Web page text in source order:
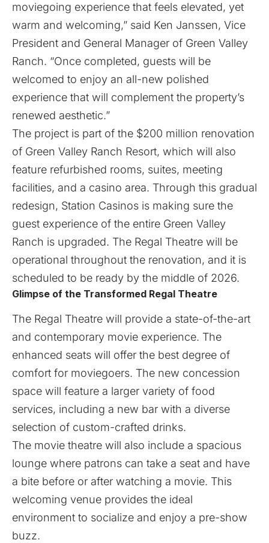
moviegoing experience that feels elevated, yet
warm and welcoming,” said Ken Janssen, Vice
President and General Manager of Green Valley
Ranch. “Once completed, guests will be
welcomed to enjoy an all-new polished
experience that will complement the property’s
renewed aesthetic.”
The project is part of the $200 million renovation
of Green Valley Ranch Resort, which will also
feature refurbished rooms, suites, meeting
facilities, and a casino area. Through this gradual
redesign, Station Casinos is making sure the
guest experience of the entire Green Valley
Ranch is upgraded. The Regal Theatre will be
operational throughout the renovation, and it is
scheduled to be ready by the middle of 2026.
Glimpse of the Transformed Regal Theatre
The Regal Theatre will provide a state-of-the-art
and contemporary movie experience. The
enhanced seats will offer the best degree of
comfort for moviegoers. The new concession
space will feature a larger variety of food
services, including a new bar with a diverse
selection of custom-crafted drinks.
The movie theatre will also include a spacious
lounge where patrons can take a seat and have
a bite before or after watching a movie. This
welcoming venue provides the ideal
environment to socialize and enjoy a pre-show
buzz.